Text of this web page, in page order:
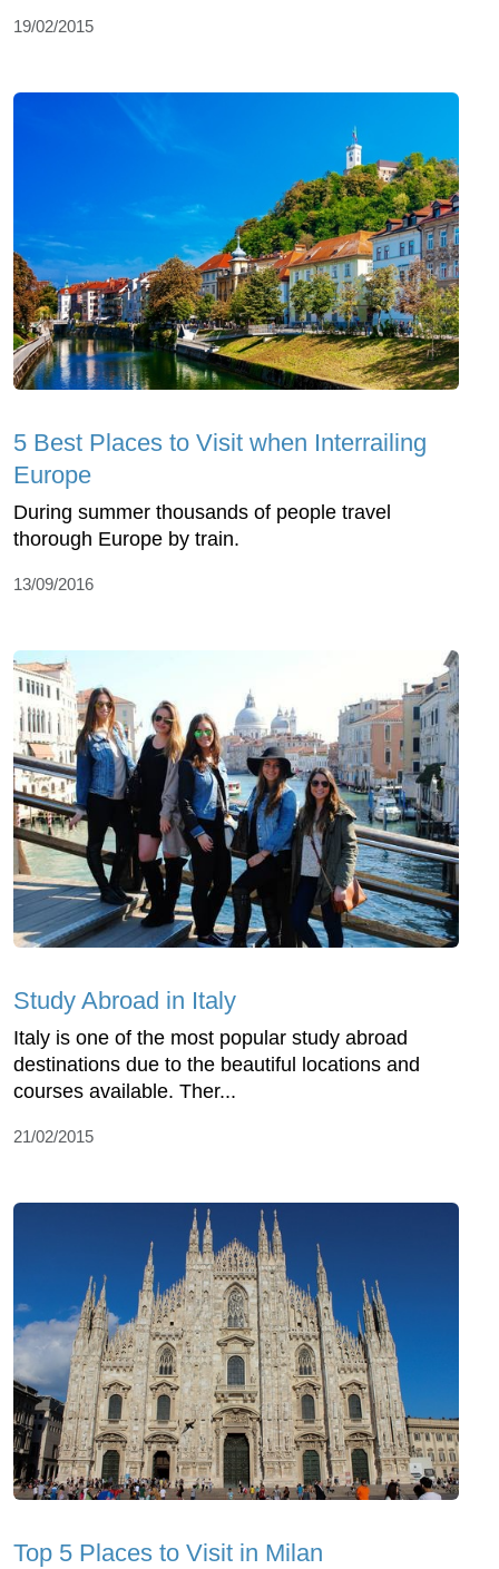
19/02/2015
5 Best Places to Visit when Interrailing
Europe
During summer thousands of people travel
thorough Europe by train.
13/09/2016
Study Abroad in Italy
Italy is one of the most popular study abroad
destinations due to the beautiful locations and
courses available. Ther...
21/02/2015
Top 5 Places to Visit in Milan